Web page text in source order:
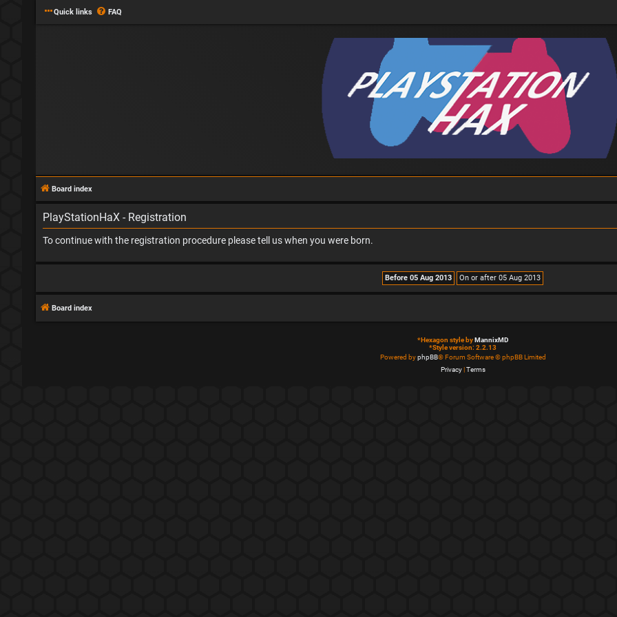
Quick links FAQ
Board index
PlayStationHaX - Registration
To continue with the registration procedure please tell us when you were born.
Board index
*Hexagon style by MannixMD
*Style version: 2.2.13
Powered byphpBB® Forum Software © phpBB Limited
Privacy| Terms